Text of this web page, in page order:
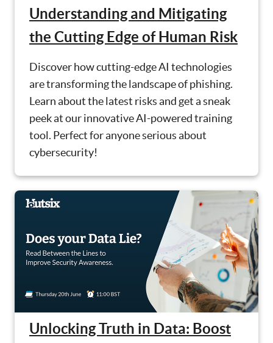
Understanding and Mitigating
the Cutting Edge of Human Risk
Discover how cutting-edge AI technologies
are transforming the landscape of phishing.
Learn about the latest risks and get a sneak
peek at our innovative AI-powered training
tool. Perfect for anyone serious about
cybersecurity!
Unlocking Truth in Data: Boost